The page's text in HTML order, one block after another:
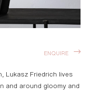
Lukasz Friedrich lives
and around gloomy and
ENQUIRE